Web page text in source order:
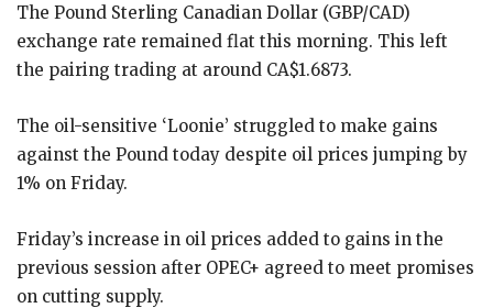
The Pound Sterling Canadian Dollar (GBP/CAD)
exchange rate remained flat this morning. This left
the pairing trading at around CA$1.6873.
The oil-sensitive ‘Loonie’ struggled to make gains
against the Pound today despite oil prices jumping by
1% on Friday.
Friday’s increase in oil prices added to gains in the
previous session after OPEC+ agreed to meet promises
on cutting supply.